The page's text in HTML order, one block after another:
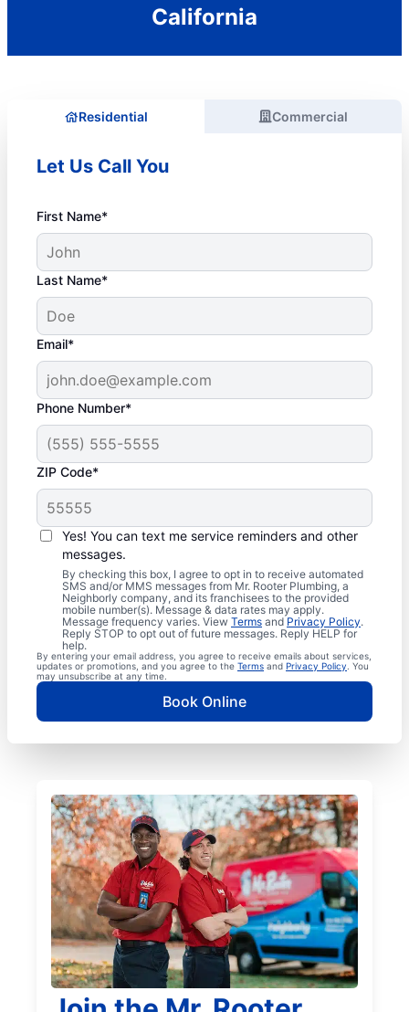
California
Residential Commercial
Let Us Call You
First Name*
Last Name*
Email*
Phone Number*
ZIP Code*
Yes! You can text me service reminders and other
messages.
By checking this box, I agree to opt in to receive automated
SMS and/or MMS messages from Mr. Rooter Plumbing, a
Neighborly company, and its franchisees to the provided
mobile number(s). Message & data rates may apply.
Message frequency varies. View Terms and Privacy Policy.
Reply STOP to opt out of future messages. Reply HELP for
help.
By entering your email address, you agree to receive emails about services,
updates or promotions, and you agree to the Terms and Privacy Policy . You
may unsubscribe at any time.
Book Online